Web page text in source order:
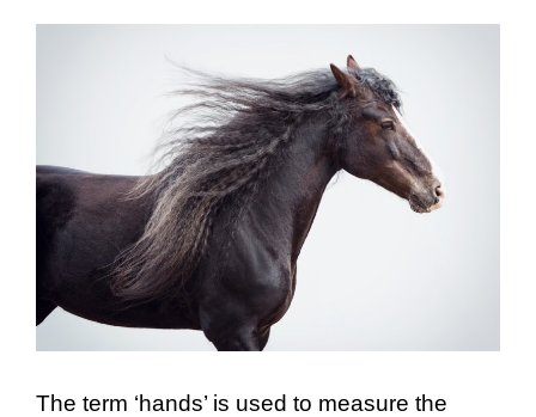
The term ‘hands’ is used to measure the